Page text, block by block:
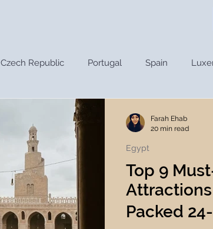
Czech Republic Portugal Spain
Travel Destinations
Adventure Travel
Travel Tips Travel Preparation Travel
Top 9
Packed
Egypt
Farah Ehab
20 min read